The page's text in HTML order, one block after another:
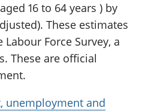
16 to 64 years ) by
These estimates
Force Survey, a
These are official
unemployment and